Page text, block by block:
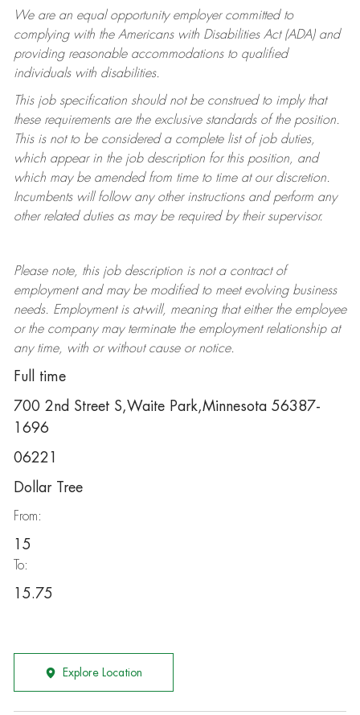
We are an equal opportunity employer committed to
complying withthe Americans with Disabilities Act (ADA) and
providing reasonable accommodations to qualified
individuals with disabilities.
This job specification should not be construed to imply that
these requirements are the exclusive standards of the position.
This is not to be considered a complete list of job duties,
which appear in the job description for this position, and
which may be amended from time to time at ourdiscretion.
Incumbents will follow any other instructions and perform any
other related duties as may be required by their supervisor.
Please note, this job description is not a contract of
employment and may be modifiedto meet evolving business
needs. Employment is at-will, meaning that either the employee
or the company may terminatethe employment relationship at
any time, with or without cause or notice.
Full time
700 2nd Street S,Waite Park,Minnesota 56387-
1696
06221
Dollar Tree
From:
15
To:
15.75
Explore Location